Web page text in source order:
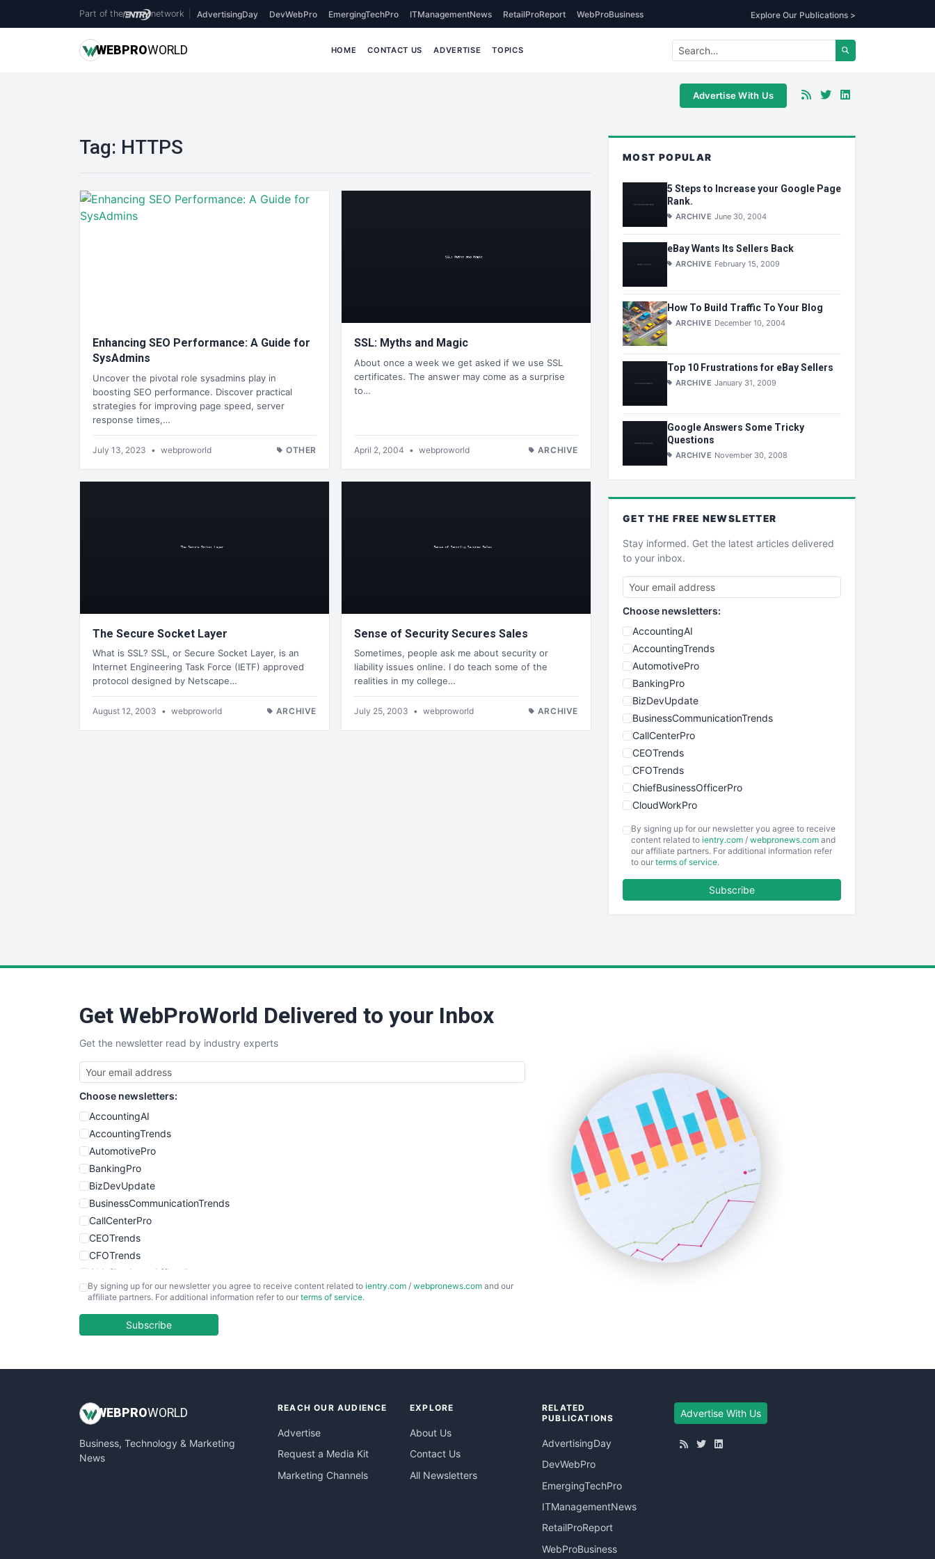
Part of the network AdvertisingDay DevWebPro EmergingTechPro ITManagementNews RetailProReport WebProBusiness Explore Our Publications >
WEBPROWORLD HOME CONTACT US ADVERTISE TOPICS
Advertise With Us
Tag: HTTPS
Enhancing SEO Performance: A Guide for
SysAdmins
Uncover the pivotal role sysadmins play in
boosting SEO performance. Discover practical
strategies for improving page speed, server
response times,…
July 13, 2023 • webproworld OTHER
SSL: Myths and Magic
About once a week we get asked if we use SSL
certificates. The answer may come as a surprise
to…
April 2, 2004 • webproworld ARCHIVE
The Secure Socket Layer
What is SSL? SSL, or Secure Socket Layer, is an
Internet Engineering Task Force (IETF) approved
protocol designed by Netscape…
August 12, 2003 • webproworld ARCHIVE
Sense of Security Secures Sales
Sometimes, people ask me about security or
liability issues online. I do teach some of the
realities in my college…
July 25, 2003 • webproworld ARCHIVE
MOST POPULAR
5 Steps to Increase your Google Page
Rank.
ARCHIVE June 30, 2004
eBay Wants Its Sellers Back
ARCHIVE February 15, 2009
How To Build Traffic To Your Blog
ARCHIVE December 10, 2004
Top 10 Frustrations for eBay Sellers
ARCHIVE January 31, 2009
Google Answers Some Tricky
Questions
ARCHIVE November 30, 2008
GET THE FREE NEWSLETTER
Stay informed. Get the latest articles delivered
to your inbox.
Choose newsletters:
AccountingAI
AccountingTrends
AutomotivePro
BankingPro
BizDevUpdate
BusinessCommunicationTrends
CallCenterPro
CEOTrends
CFOTrends
ChiefBusinessOfficerPro
CloudWorkPro
EmployeeExperiencePro
ENTBusinessNews
SmallBusinessUpdate
SmallSiteNews
SmallWebBusiness
WebProBusiness
WebsiteNotes
By signing up for our newsletter you agree to receive
content related to ientry.com / webpronews.com and
our affiliate partners. For additional information refer
to our terms of service.
Subscribe
Get WebProWorld Delivered to your Inbox
Get the newsletter read by industry experts
Choose newsletters:
AccountingAI
AccountingTrends
AutomotivePro
BankingPro
BizDevUpdate
BusinessCommunicationTrends
CallCenterPro
CEOTrends
CFOTrends
ChiefBusinessOfficerPro
CloudWorkPro
EmployeeExperiencePro
InsideOffice
PayrollPro
ProjectManagerNews
By signing up for our newsletter you agree to receive content related to ientry.com / webpronews.com and our
affiliate partners. For additional information refer to our terms of service.
Subscribe
WEB PROWORLD
Business, Technology & Marketing
News
REACH OUR AUDIENCE
Advertise
Request a Media Kit
Marketing Channels
EXPLORE
About Us
Contact Us
All Newsletters
RELATED
PUBLICATIONS
AdvertisingDay
DevWebPro
EmergingTechPro
ITManagementNews
RetailProReport
WebProBusiness
Advertise With Us